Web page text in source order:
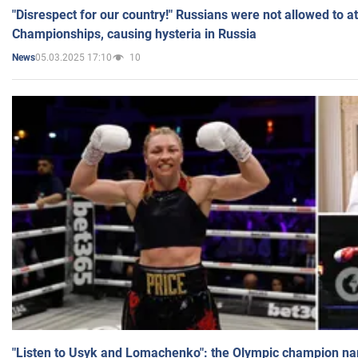
"Disrespect for our country!" Russians were not allowed to
Championships, causing hysteria in Russia
News05.03.2025 17:10 10
"Listen to Usyk and Lomachenko": the Olympic champion